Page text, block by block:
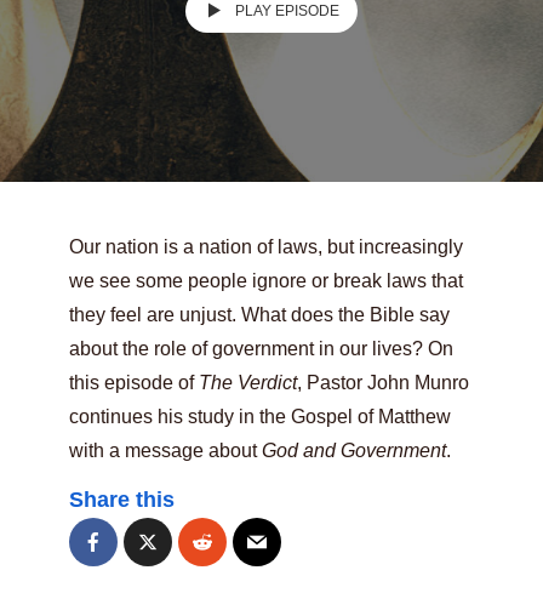
PLAY EPISODE
Our nation is a nation of laws, but increasingly
we see some people ignore or break laws that
they feel are unjust. What does the Bible say
about the role of government in our lives? On
this episode of The Verdict, Pastor John Munro
continues his study in the Gospel of Matthew
with a message aboutGod and Government.
Share this